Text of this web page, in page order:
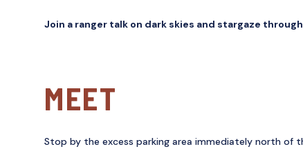
Join a ranger talk on dark skies and stargaze
MEET
Stop by the excess parking area immediately north of